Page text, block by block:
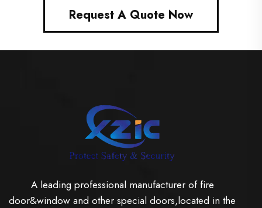
Request A Quote Now
A leading professional manufacturer of fire
door&window and other special doors,located in the